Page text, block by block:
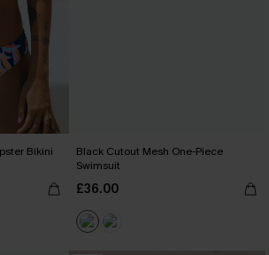
Bikini
Black Cutout Mesh One-Piece
Swimsuit
£36.00